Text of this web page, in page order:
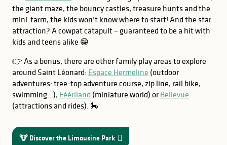
the giant maze, the bouncy castles, treasure hunts and the
mini-farm, the kids won’t know where to start! And the star
attraction? A cowpat catapult – guaranteed to be a hit with
kids and teens alike 😁
👉 As a bonus, there are other family play areas to explore
around Saint Léonard: Espace Hermeline (outdoor
adventures: tree-top adventure course, zip line, rail bike,
swimming…), Féériland (miniature world) or Bellevue
(attractions and rides). 🎠
🐮 Discover the Limousine Park
GOOD TO KNOW
ExplorGame Terra Aventura